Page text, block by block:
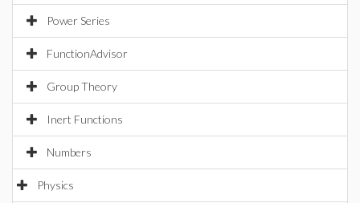
Power Series
FunctionAdvisor
Group Theory
Inert Functions
Numbers
Physics